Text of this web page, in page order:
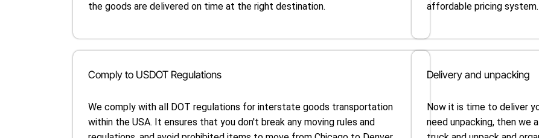
the goods are delivered on time at the right destination.
affordable pricing system.
Comply to USDOT Regulations
We comply with all DOT regulations for interstate goods transportation
within the USA. It ensures that you don't break any moving rules and
Delivery and unpacking
Now it is time to deliver
need unpacking, then we